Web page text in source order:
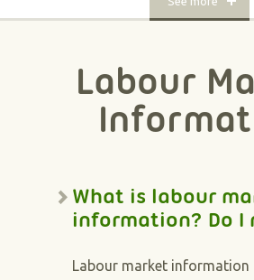
Labour
What is labour
information? Do I
Labour market information